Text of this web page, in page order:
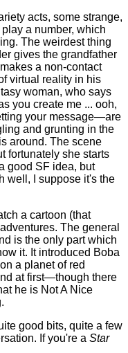
acts, some strange,
a number, which
The weirdest thing
gives the grandfather
a non-contact
virtual reality in his
woman, who says
you create me ... ooh,
your message—are
and grunting in the
around. The scene
fortunately she starts
good SF idea, but
well, I suppose it's the
a cartoon (that
The general
is the only part which
it. It introduced Boba
a planet of red
at first—though there
he is Not A Nice
good bits, quite a few
If you're a Star